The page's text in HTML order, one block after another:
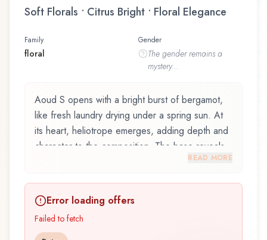
Soft Florals • Citrus Bright • Floral Elegance
Family
floral
Gender
The genderremains a
mystery...
Aoud S opens with a bright burst of bergamot,
like fresh laundry drying under a spring sun. At
its heart, heliotrope emerges, adding depth and
character to the composition. The base reveals
belonging to the floral family. This scent captures
attention with its carefully composed layers,
designed to evolve beautifully throughout the
READ MORE
Error loading offers
Failed to fetch